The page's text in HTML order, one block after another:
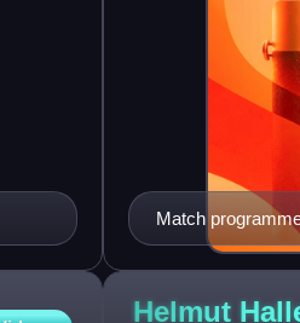
Match
Helmut